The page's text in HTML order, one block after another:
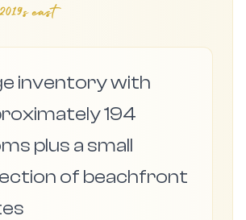
east
inventory with
194
plus a small
of beachfront